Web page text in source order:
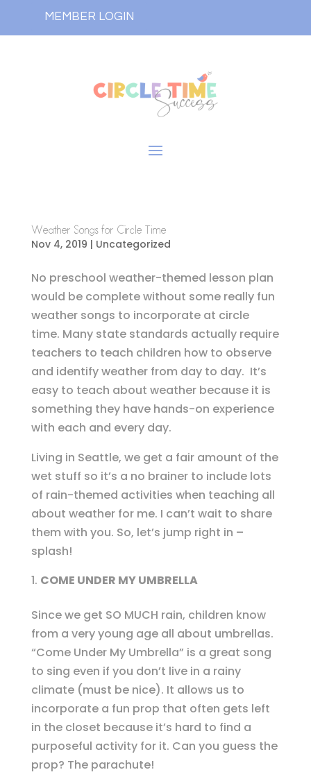
MEMBER LOGIN
Weather Songs for Circle Time
Nov 4, 2019 | Uncategorized
No preschool weather-themed lesson plan
would be complete without some really fun
weather songs to incorporate at circle
time. Many state standards actually require
teachers to teach children how to observe
and identify weather from day to day. It’s
easy to teach about weather because it is
something they have hands-on experience
with each and every day.
Living in Seattle, we get a fair amount of the
wet stuff so it’s a no brainer to include lots
of rain-themed activities when teaching all
about weather for me. I can’t wait to share
them with you. So, let’s jump right in –
splash!
COME UNDER MY UMBRELLA
Since we get SO MUCH rain, children know
from a very young age all about umbrellas.
“Come Under My Umbrella” is a great song
to sing even if you don’t live in a rainy
climate (must be nice). It allows us to
incorporate a fun prop that often gets left
in the closet because it’s hard to find a
purposeful activity for it. Can you guess the
prop? The parachute!